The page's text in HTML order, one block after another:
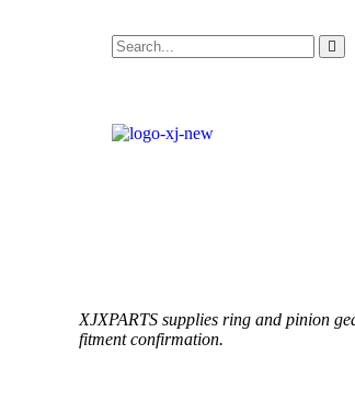
XJXPARTS supplies ring and pinion
fitment confirmation.